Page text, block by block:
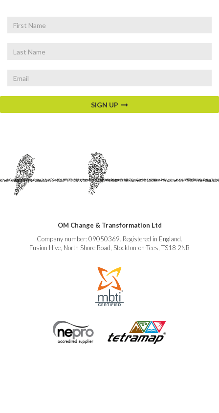
SIGN UP
OM Change & Transformation Ltd
Company number: 09050369. Registered in England.
Fusion Hive, North Shore Road, Stockton-on-Tees, TS18 2NB